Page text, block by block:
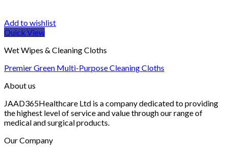
Add to wishlist
Quick View
Wet Wipes & Cleaning Cloths
Premier Green Multi-Purpose Cleaning Cloths
About us
JAAD365Healthcare Ltd is a company dedicated to providing
the highest level of service and value through our range of
medical and surgical products.
Our Company